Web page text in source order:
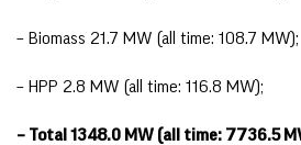
– Biomass 21.7 MW (all time: 108.7 MW);
– HPP 2.8 MW (all time: 116.8 MW);
– Total 1348.0 MW (all time: 7736.5